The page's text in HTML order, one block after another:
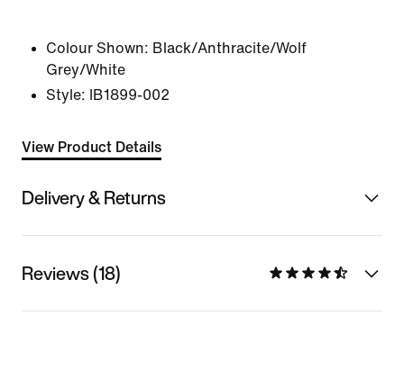
Colour Shown: Black/Anthracite/Wolf
Grey/White
Style:
IB1899-002
View Product Details
Delivery & Returns
Reviews (18)